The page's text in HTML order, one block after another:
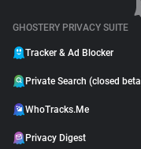
GHOSTERY PRIVACY SUITE
Tracker & Ad Blocker
Private Search (closed
WhoTracks.Me
Privacy Digest